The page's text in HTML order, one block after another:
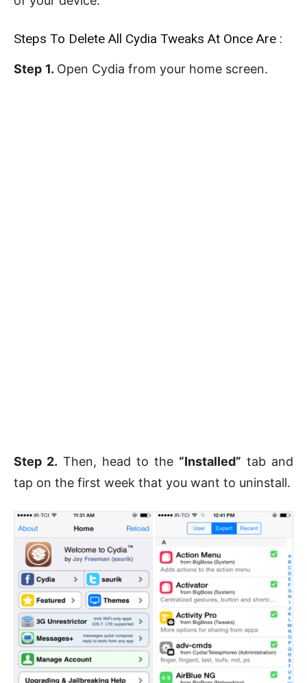
Steps To Delete All Cydia Tweaks At Once Are :
Step 1. Open Cydia from your home screen.
Step 2. Then, head to the “Installed” tab and
tap on the first week that you want to uninstall.